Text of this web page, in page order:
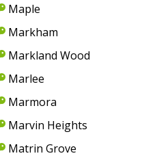
Maple
Markham
Markland Wood
Marlee
Marmora
Marvin Heights
Matrin Grove